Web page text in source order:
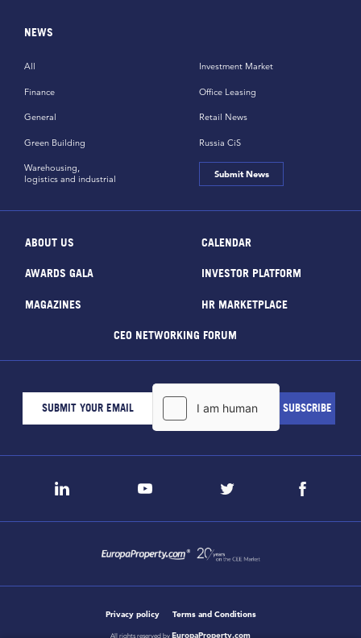
NEWS
All
Finance
General
Green Building
Investment Market
Office Leasing
Retail News
Russia CiS
Warehousing,
logistics and industrial
Submit News
ABOUT US CALENDAR
AWARDS GALA INVESTOR PLATFORM
MAGAZINES HR MARKETPLACE
CEO NETWORKING FORUM
Privacy policy Terms and Conditions
All rights reserved by EuropaProperty.com